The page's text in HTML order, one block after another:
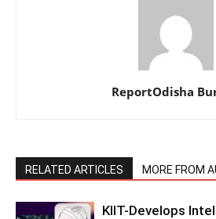
ReportOdisha
RELATED ARTICLES MORE FROM
KIIT-Develops